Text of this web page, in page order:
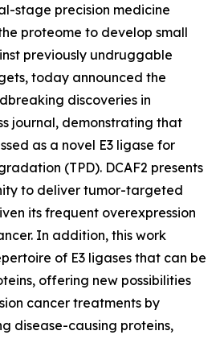
stage precision medicine
proteome to develop small
previously undruggable
today announced the
discoveries in
journal, demonstrating that
as a novel E3 ligase for
(TPD). DCAF2 presents
to deliver tumor-targeted
its frequent overexpression
In addition, this work
of E3 ligases that can be
offering new possibilities
cancer treatments by
disease-causing proteins,